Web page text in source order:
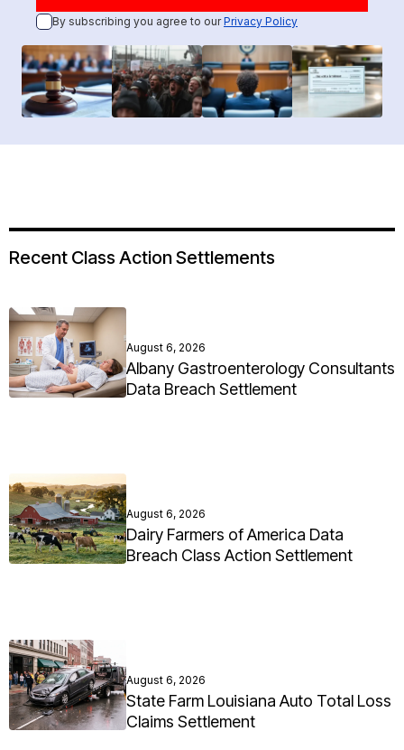
By subscribing you agree to ourPrivacy Policy
Recent Class Action Settlements
August 6, 2026
Albany Gastroenterology Consultants
Data Breach Settlement
August 6, 2026
Dairy Farmers of America Data
Breach Class Action Settlement
August 6, 2026
State Farm Louisiana Auto Total Loss
Claims Settlement